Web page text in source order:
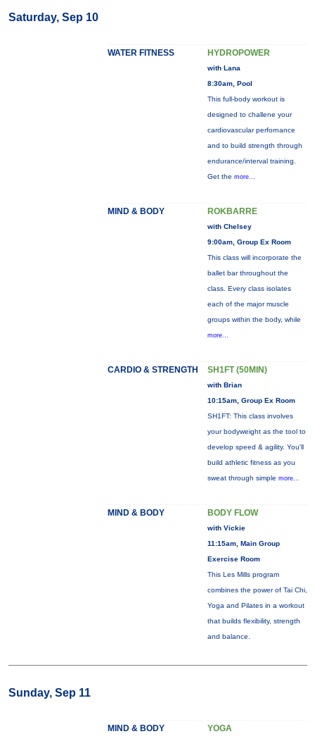
Saturday, Sep 10
WATER FITNESS HYDROPOWER
with Lana
8:30am, Pool
This full-body workout is
designed to challene your
cardiovascular perfornance
and to build strength through
endurance/interval training.
Get the more...
MIND & BODY ROKBARRE
with Chelsey
9:00am, Group Ex Room
This class will incorporate the
ballet bar throughout the
class. Every class isolates
each of the major muscle
groups within the body, while
more...
CARDIO & STRENGTH SH1FT (50MIN)
with Brian
10:15am, Group Ex Room
SH1FT: This class involves
your bodyweight as the tool to
develop speed & agility. You'll
build athletic fitness as you
sweat through simple more...
MIND & BODY BODY FLOW
with Vickie
11:15am, Main Group
Exercise Room
This Les Mills program
combines the power of Tai Chi,
Yoga and Pilates in a workout
that builds flexibility, strength
and balance.
Sunday, Sep 11
MIND & BODY YOGA